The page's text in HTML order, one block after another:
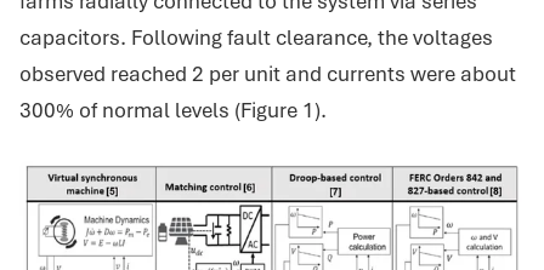
capacitors. Following fault clearance, the voltages
observed reached 2 per unit and currents were about
300% of normal levels (Figure 1).